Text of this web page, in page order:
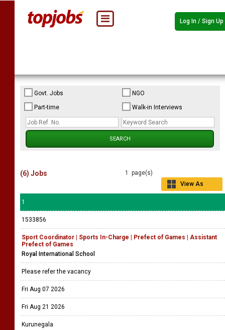
Log In / Sign Up
Govt. Jobs
NGO
Part-time
Walk-in Interviews
1 page(s)
View As
(6) Jobs
1
1533856
Sport Coordinator | Sports In-Charge | Prefect of Games | Assistant
Prefect of Games
Royal International School
Please refer the vacancy
Fri Aug 07 2026
Fri Aug 21 2026
Kurunegala